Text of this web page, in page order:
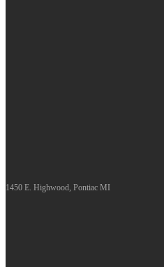
1450 E. Highwood, Pontiac MI